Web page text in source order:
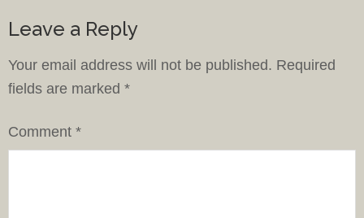
Leave a Reply
Your email address will not be published. Required
fields are marked *
Comment *